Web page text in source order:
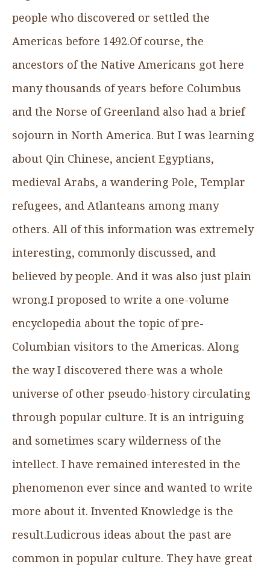
people who discovered or settled the
Americas before 1492.Of course, the
ancestors of the Native Americans got here
many thousands of years before Columbus
and the Norse of Greenland also had a brief
sojourn in North America. But I was learning
about Qin Chinese, ancient Egyptians,
medieval Arabs, a wandering Pole, Templar
refugees, and Atlanteans among many
others. All of this information was extremely
interesting, commonly discussed, and
believed by people. And it was also just plain
wrong.I proposed to write a one-volume
encyclopedia about the topic of pre-
Columbian visitors to the Americas. Along
the way I discovered there was a whole
universe of other pseudo-history circulating
through popular culture. It is an intriguing
and sometimes scary wilderness of the
intellect. I have remained interested in the
phenomenon ever since and wanted to write
more about it. Invented Knowledge is the
result.Ludicrous ideas about the past are
common in popular culture. They have great